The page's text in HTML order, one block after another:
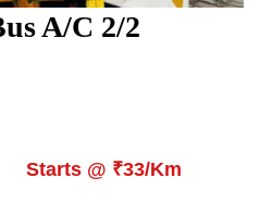
A/C 2/2
Starts @ ₹33/Km